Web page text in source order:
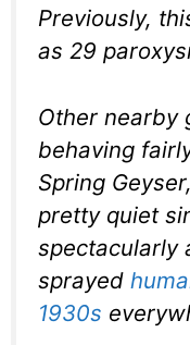
Previously,
as 29
Other nearby
behaving
Spring
pretty quiet
spectacularly
sprayed
1930s